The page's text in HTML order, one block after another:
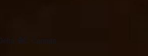
BC, Canada